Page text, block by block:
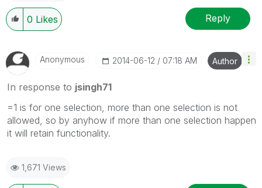
0 Likes Reply
Anonymous ‎2014-06-12 07:18 AM Author
In response to jsingh71
=1 is for one selection, more than one selection is not
allowed, so by anyhow if more than one selection happen
it will retain functionality.
1,671 Views